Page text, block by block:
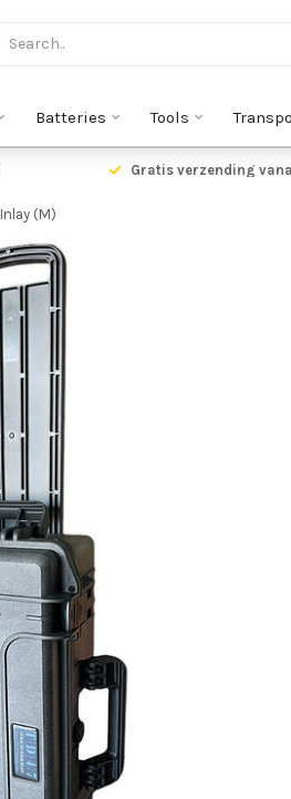
Batteries Tools
Gratis verzending
(M)